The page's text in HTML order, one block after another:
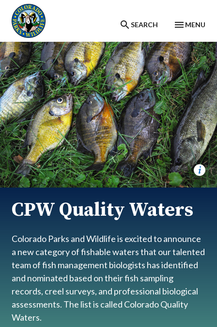
Skip to main content
SEARCH MENU
CPW Quality Waters
Colorado Parks and Wildlife is excited to announce
a new category of fishable waters that our talented
team of fish management biologists has identified
and nominated based on their fish sampling
records, creel surveys, and professional biological
assessments. The list is called Colorado Quality
Waters.